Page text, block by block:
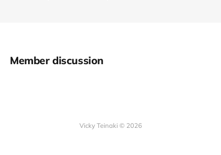
Member discussion
Vicky Teinaki © 2026